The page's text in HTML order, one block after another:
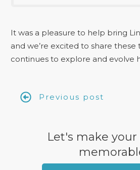
It was a pleasure to help bring
and we’re excited to share these
continues to explore and evolve
Previous post
Let's make